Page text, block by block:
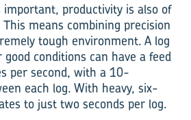
productivity is also of
means combining precision
tough environment. A log
conditions can have a feed
per second, with a 10-
each log. With heavy, six-
to just two seconds per log.